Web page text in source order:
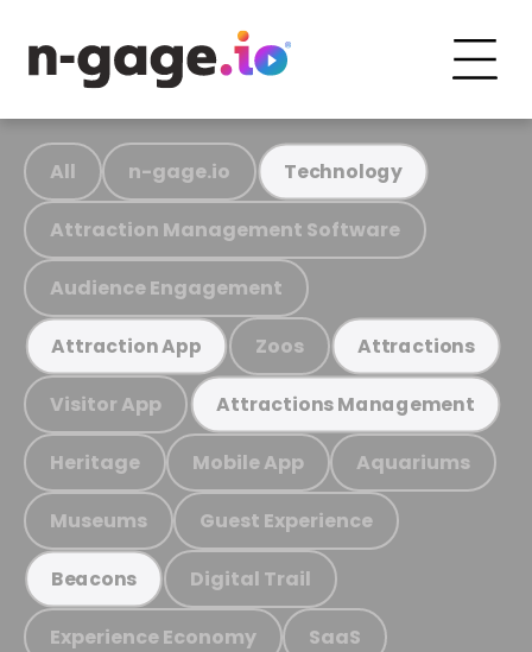
All n-gage.io Technology
Attraction Management Software
Audience Engagement
Attraction App Zoos Attractions
Visitor App Attractions Management
Heritage Mobile App Aquariums
Museums Guest Experience
Beacons Digital Trail
Experience Economy SaaS